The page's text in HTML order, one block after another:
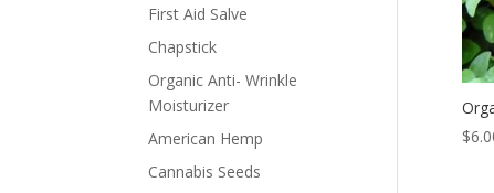
$
First Aid Salve
Chapstick
Organic Anti- Wrinkle
Moisturizer
American Hemp
Cannabis Seeds